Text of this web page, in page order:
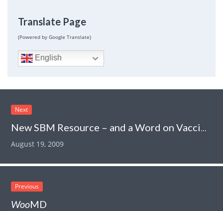
Translate Page
(Powered by Google Translate)
English
Next
New SBM Resource – and a Word on Vaccines
August 19, 2009
Previous
WooMD